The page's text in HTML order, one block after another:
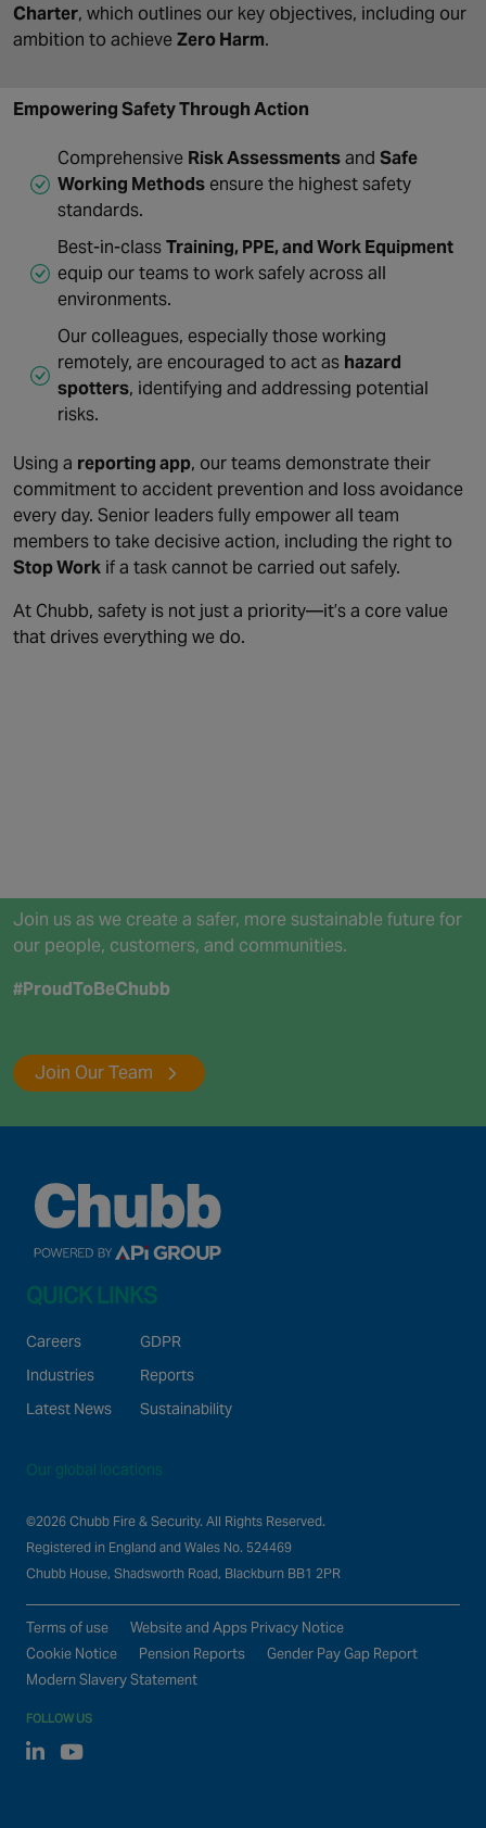
Charter, which outlines our key objectives, including our
ambition to achieveZero Harm.
Empowering Safety Through Action
Comprehensive Risk Assessmentsand Safe
Working Methods ensure the highest safety
standards.
Best-in-classTraining, PPE, and Work Equipment
equip our teams to work safely across all
environments.
Our colleagues, especially those working
remotely, are encouraged to act as hazard
spotters, identifying and addressing potential
risks.
Using a reporting app, our teams demonstrate their
commitment to accident prevention and loss avoidance
every day. Senior leaders fully empower all team
members to take decisive action, including the right to
Stop Work if a task cannot be carried out safely.
At Chubb, safety is not just a priority—it’s a core value
that drives everything we do.
Join us as we create a safer, more sustainable future for
our people, customers, and communities.
#ProudToBeChubb
Join Our Team
QUICK LINKS
Careers
Industries
Latest News
GDPR
Reports
Sustainability
Our global locations
©2026 Chubb Fire & Security. All Rights Reserved.
Registered in England and Wales No. 524469
Chubb House, Shadsworth Road, Blackburn BB1 2PR
Terms of use
Website and Apps Privacy Notice
Cookie Notice
Pension Reports
Gender Pay Gap Report
Modern Slavery Statement
FOLLOW US
Linked In